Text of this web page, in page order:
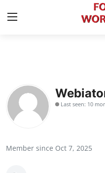
Contact
Press Release
Last seen: 10
Member since Oct 7, 2025